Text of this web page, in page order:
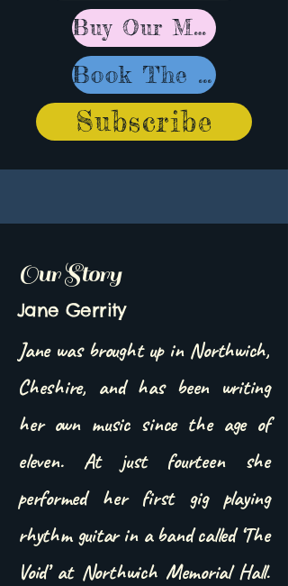
Buy Our Music
Book The Band
Subscribe
Our Story
Jane Gerrity
Jane was brought up in Northwich,
Cheshire, and has been writing
her own music since the age of
eleven. At just fourteen she
performed her first gig playing
rhythm guitar in a band called ‘The
Void’ at Northwich Memorial Hall.